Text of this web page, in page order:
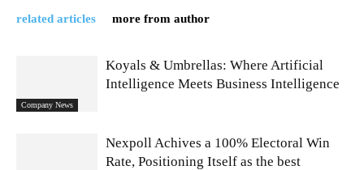
related articles more from author
Company News
Koyals & Umbrellas: Where Artificial
Intelligence Meets Business Intelligence
Nexpoll Achives a 100% Electoral Win
Rate, Positioning Itself as the best